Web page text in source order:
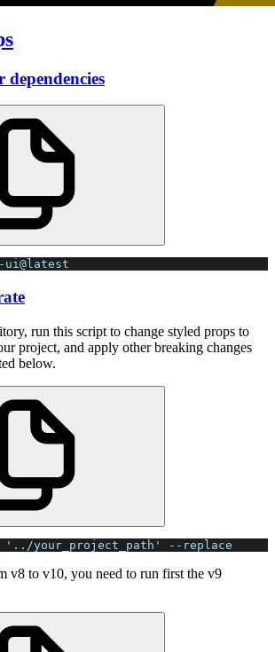
ui@latest
run this script to change styled props to
project, and apply other breaking changes
below.
'../your_project_path' --replace
v8 to v10, you need to run first the v9